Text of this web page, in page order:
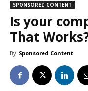
SPONSORED CONTENT
Is your
That
By Sponsored Content